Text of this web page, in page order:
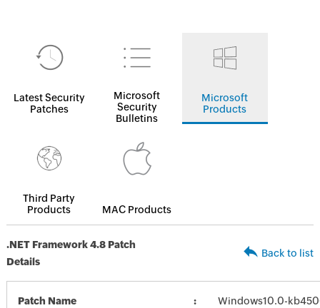
Latest Security
Patches
Microsoft
Security
Bulletins
Microsoft
Products
Third Party
Products
MAC Products
.NET Framework 4.8 Patch
Details
Back to list
Patch Name
Windows10.0-